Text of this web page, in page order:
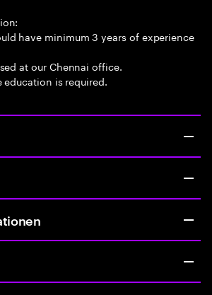
have minimum 3 years of experience
at our Chennai office.
education is required.